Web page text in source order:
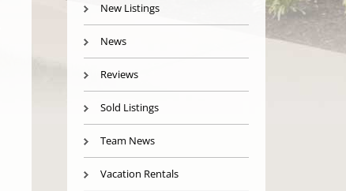
New Listings
News
Reviews
Sold Listings
Team News
Vacation Rentals